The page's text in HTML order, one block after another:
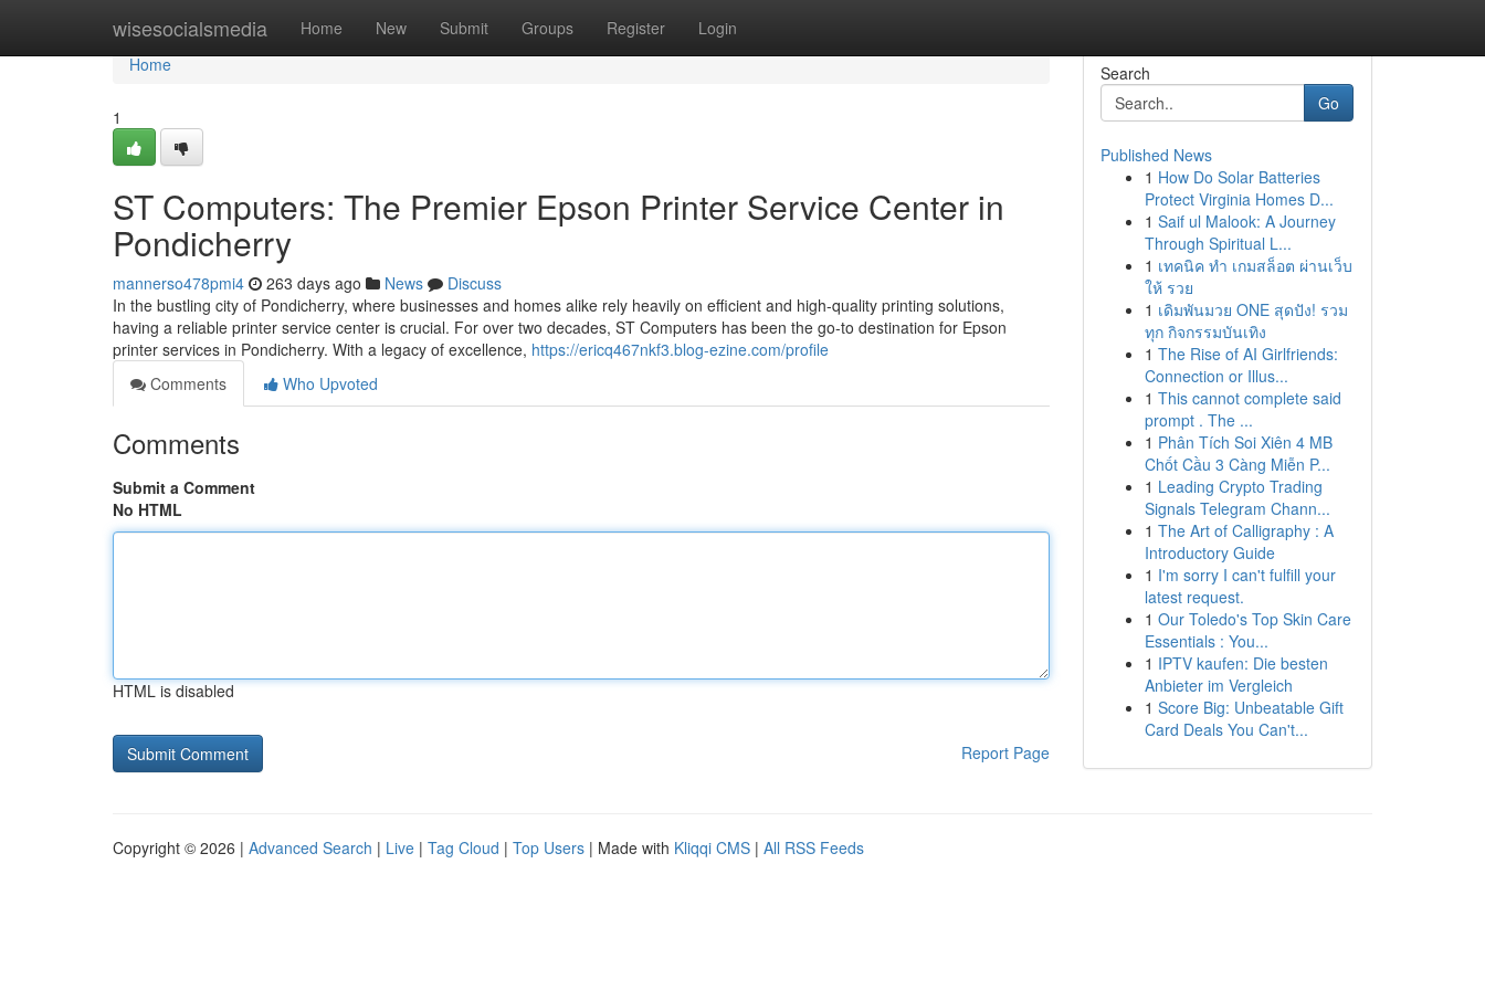
wisesocialsmedia Home New Submit Groups Register Login
Home
Home
1
ST Computers: The Premier Epson Printer Service Center in
Pondicherry
mannerso478pmi4 263 days ago News
Discuss
In the bustling city of Pondicherry, where businesses and homes alike rely heavily on efficient and high-quality printing solutions,
having a reliable printer service center is crucial. For over two decades, ST Computers has been the go-to destination for Epson
printer services in Pondicherry. With a legacy of excellence, https://ericq467nkf3.blog-ezine.com/profile
Comments
Who Upvoted
Comments
Submit a Comment
No HTML
HTML is disabled
Report Page
Search
Go
Published News
1 How Do Solar Batteries
Protect Virginia Homes D...
1 Saif ul Malook: A Journey
Through Spiritual L...
1 เทคนิค ทำ เกมสล็อต ผ่านเว็บ
ให้ รวย
1 เดิมพันมวย ONE สุดปัง! รวม
ทุก กิจกรรมบันเทิง
1 The Rise of AI Girlfriends:
Connection or Illus...
1 This cannot complete said
prompt . The ...
1 Phân Tích Soi Xiên 4 MB
Chốt Cầu 3 Càng Miễn P...
1 Leading Crypto Trading
Signals Telegram Chann...
1 The Art of Calligraphy : A
Introductory Guide
1 I'm sorry I can't fulfill your
latest request.
1 Our Toledo's Top Skin Care
Essentials : You...
1 IPTV kaufen: Die besten
Anbieter im Vergleich
1 Score Big: Unbeatable Gift
Card Deals You Can't...
Copyright © 2026 | Advanced Search | Live | Tag Cloud | Top Users | Made with Kliqqi CMS | All RSS Feeds